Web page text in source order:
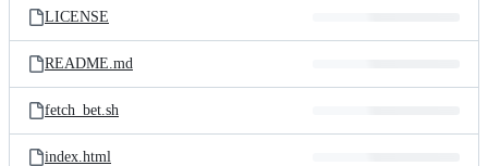
LICENSE
README.md
fetch_bet.sh
index.html